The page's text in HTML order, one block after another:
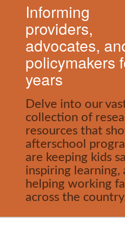
Informing
providers,
advocates,
policymakers
years
Delve into our
collection of
resources that
afterschool
are keeping kids
inspiring learning,
helping working
across the